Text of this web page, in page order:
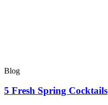
Blog
5 Fresh Spring Cocktails